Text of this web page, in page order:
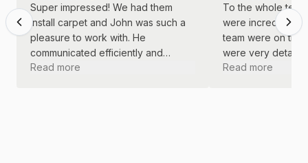
Super impressed! We had them
install carpet and John was such a
pleasure to work with. He
communicated efficiently and
continually. He was kind and
Read more
To the whole
were incredible!
team were on
were very detail
did a great job
Read more